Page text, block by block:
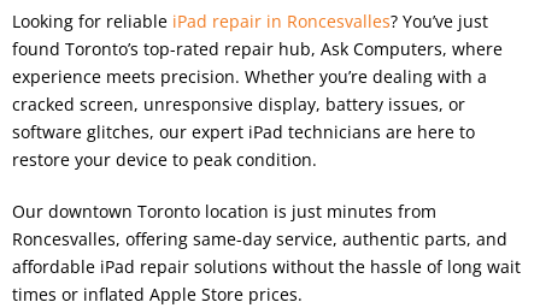
Looking for reliable iPad repair in Roncesvalles? You’ve just
found Toronto’s top-rated repair hub, Ask Computers, where
experience meets precision. Whether you’re dealing with a
cracked screen, unresponsive display, battery issues, or
software glitches, our expert iPad technicians are here to
restore your device to peak condition.
Our downtown Toronto location is just minutes from
Roncesvalles, offering same-day service, authentic parts, and
affordable iPad repair solutions without the hassle of long wait
times or inflated Apple Store prices.